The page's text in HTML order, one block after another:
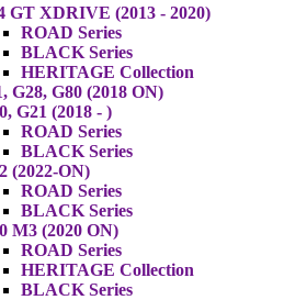
GT XDRIVE (2013 - 2020)
ROAD Series
BLACK Series
HERITAGE Collection
G28, G80 (2018 ON)
G21 (2018 - )
ROAD Series
BLACK Series
(2022-ON)
ROAD Series
BLACK Series
M3 (2020 ON)
ROAD Series
HERITAGE Collection
BLACK Series